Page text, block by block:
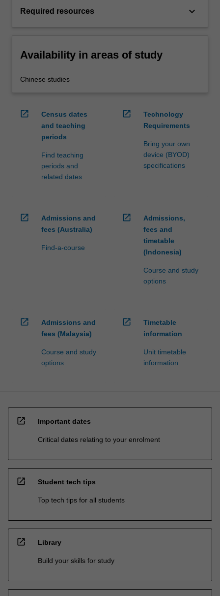
Required resources keyboard_arrow_down
Availability in areas of study
Chinese studies
open_in_new
Census dates
and teaching
periods
Find teaching
periods and
related dates
open_in_new
Technology
Requirements
Bring your own
device (BYOD)
specifications
open_in_new
Admissions and
fees (Australia)
Find-a-course
open_in_new
Admissions,
fees and
timetable
(Indonesia)
Course and study
options
open_in_new
Admissions and
fees (Malaysia)
Course and study
options
open_in_new
Timetable
information
Unit timetable
information
open_in_new Important dates
Critical dates relating to your enrolment
open_in_new Student tech tips
Top tech tips for all students
open_in_new Library
Build your skills for study